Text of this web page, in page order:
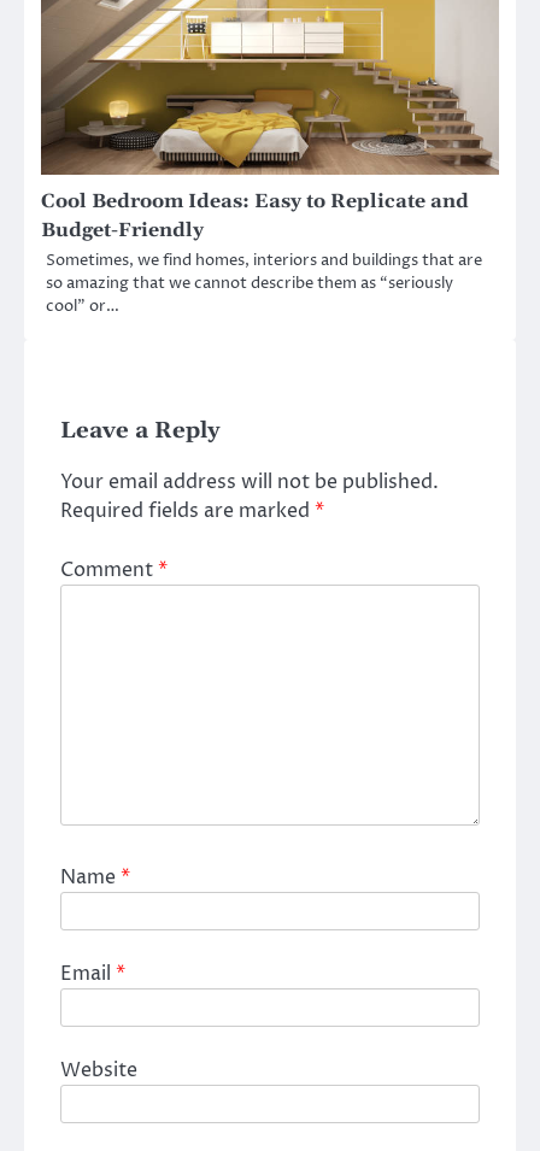
Cool Bedroom Ideas: Easy to Replicate and
Budget-Friendly
Sometimes, we find homes, interiors and buildings that are
so amazing that we cannot describe them as “seriously
cool” or…
Leave a Reply
Your email address will not be published.
Required fields are marked *
Comment*
Name*
Email *
Website